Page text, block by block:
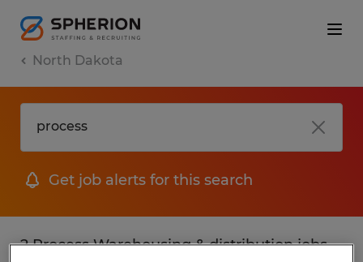
North Dakota
Get job alerts for this search
2 Process Warehousing & distribution jobs